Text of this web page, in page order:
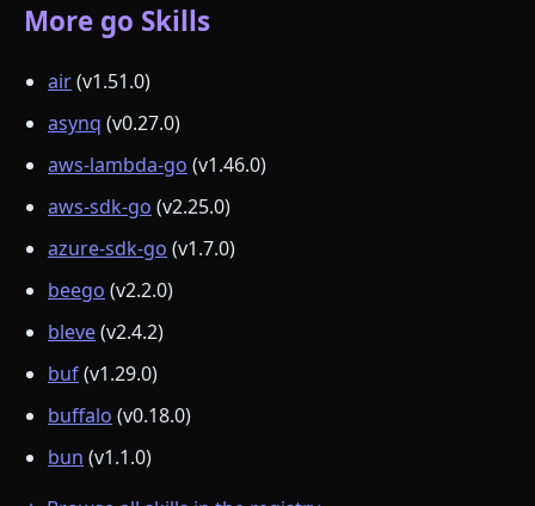
More go Skills
air(v1.51.0)
asynq (v0.27.0)
aws-lambda-go (v1.46.0)
aws-sdk-go (v2.25.0)
azure-sdk-go (v1.7.0)
beego (v2.2.0)
bleve(v2.4.2)
buf(v1.29.0)
buffalo (v0.18.0)
bun (v1.1.0)